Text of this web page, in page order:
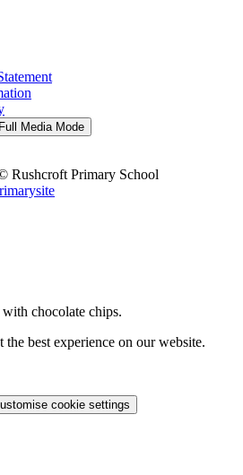
Full Media Mode
Rushcroft Primary School
chocolate chips.
best experience on our website.
cookie settings